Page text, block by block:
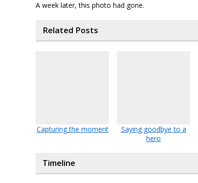
A week later, this photo had gone.
Related Posts
Capturing the moment
Saying goodbye to a
hero
Timeline